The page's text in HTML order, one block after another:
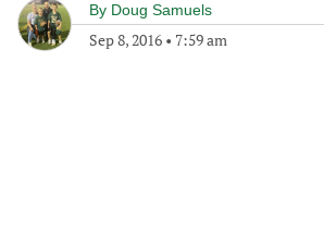
By Doug Samuels
Sep 8, 2016 • 7:59 am